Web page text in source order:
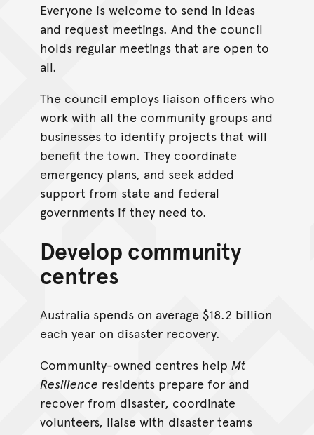
Everyone is welcome to send in ideas
and request meetings. And the council
holds regular meetings that are open to
all.
The council employs liaison officers who
work with all the community groups and
businesses to identify projects that will
benefit the town. They coordinate
emergency plans, and seek added
support from state and federal
governments if they need to.
Develop community
centres
Australia spends on average $18.2 billion
each year on disaster recovery.
Community-owned centres help Mt
Resilience residents prepare for and
recover from disaster, coordinate
volunteers, liaise with disaster teams